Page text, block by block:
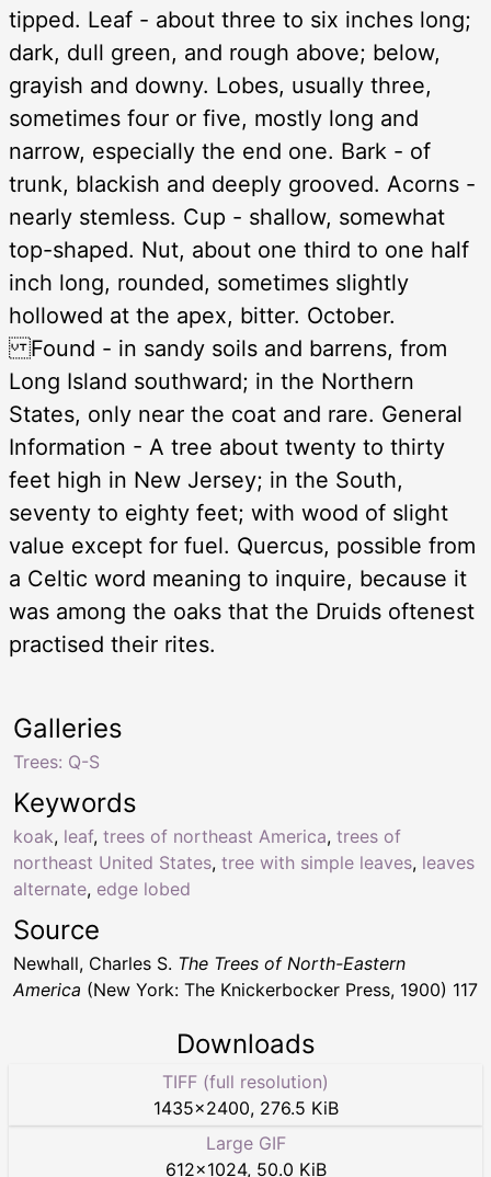
tipped. Leaf - about three to six inches long;
dark, dull green, and rough above; below,
grayish and downy. Lobes, usually three,
sometimes four or five, mostly long and
narrow, especially the end one. Bark - of
trunk, blackish and deeply grooved. Acorns -
nearly stemless. Cup - shallow, somewhat
top-shaped. Nut, about one third to one half
inch long, rounded, sometimes slightly
hollowed at the apex, bitter. October.
Found - in sandy soils and barrens, from
Long Island southward; in the Northern
States, only near the coat and rare. General
Information - A tree about twenty to thirty
feet high in New Jersey; in the South,
seventy to eighty feet; with wood of slight
value except for fuel. Quercus, possible from
a Celtic word meaning to inquire, because it
was among the oaks that the Druids oftenest
practised their rites.
Keywords
koak, leaf, trees of northeast America, trees of
northeast United States, tree with simple leaves, leaves
alternate, edge lobed
Galleries
Trees: Q-S
Source
Newhall, Charles S. The Trees of North-Eastern
America (New York: The Knickerbocker Press, 1900) 117
Downloads
TIFF (full resolution)
1435×2400, 276.5 KiB
Large GIF
612×1024, 50.0 KiB